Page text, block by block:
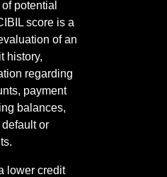
potential
score is a
of an
history,
regarding
payment
balances,
or
lower credit